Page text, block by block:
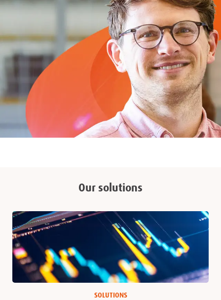
Our solutions
SOLUTIONS